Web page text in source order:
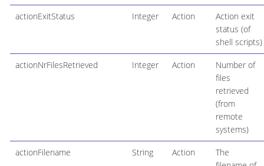
actionExitStatus Integer Action
Action exit
status (of
shell scripts)
actionNrFilesRetrieved Integer Action
Number of
files
retrieved
(from
remote
systems)
actionFilename String Action
The